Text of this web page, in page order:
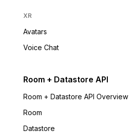
XR
Avatars
Voice Chat
Room + Datastore API
Room + Datastore API Overview
Room
Datastore